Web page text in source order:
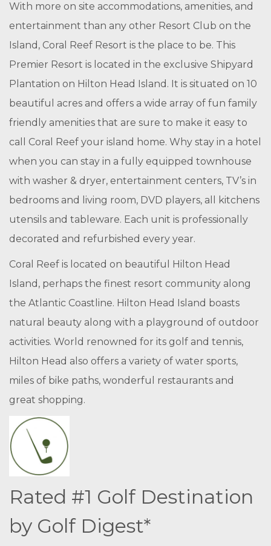
With more on site accommodations, amenities, and
entertainment than any other Resort Club on the
Island, Coral Reef Resort is the place to be. This
Premier Resort is located in the exclusive Shipyard
Plantation on Hilton Head Island. It is situated on 10
beautiful acres and offers a wide array of fun family
friendly amenities that are sure to make it easy to
call Coral Reef your island home. Why stay in a hotel
when you can stay in a fully equipped townhouse
with washer & dryer, entertainment centers, TV’s in
bedrooms and living room, DVD players, all kitchens
utensils and tableware. Each unit is professionally
decorated and refurbished every year.
Coral Reef is located on beautiful Hilton Head
Island, perhaps the finest resort community along
the Atlantic Coastline. Hilton Head Island boasts
natural beauty along with a playground of outdoor
activities. World renowned for its golf and tennis,
Hilton Head also offers a variety of water sports,
miles of bike paths, wonderful restaurants and
great shopping.
Rated #1 Golf Destination
by Golf Digest*